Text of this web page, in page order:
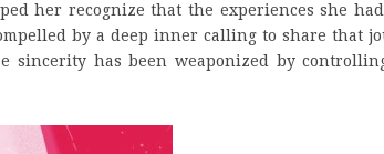
her recognize that the experiences she had
by a deep inner calling to share that
sincerity has been weaponized by